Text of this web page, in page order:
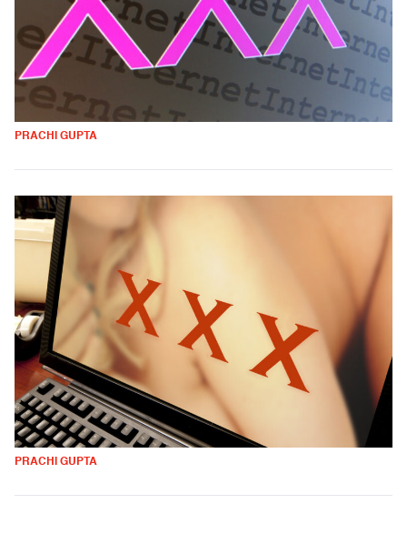
PRACHI GUPTA
PRACHI GUPTA